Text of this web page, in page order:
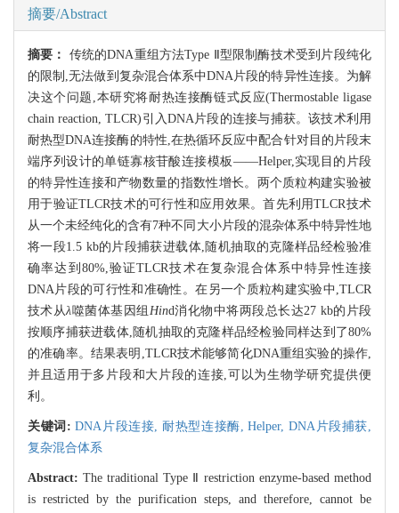
摘要/Abstract
摘要： 传统的DNA重组方法Type Ⅱ型限制酶技术受到片段纯化
的限制,无法做到复杂混合体系中DNA片段的特异性连接。为解
决这个问题,本研究将耐热连接酶链式反应(Thermostable ligase
chain reaction, TLCR)引入DNA片段的连接与捕获。该技术利用
耐热型DNA连接酶的特性,在热循环反应中配合针对目的片段末
端序列设计的单链寡核苷酸连接模板——Helper,实现目的片段
的特异性连接和产物数量的指数性增长。两个质粒构建实验被
用于验证TLCR技术的可行性和应用效果。首先利用TLCR技术
从一个未经纯化的含有7种不同大小片段的混杂体系中特异性地
将一段1.5 kb的片段捕获进载体,随机抽取的克隆样品经检验准
确率达到80%,验证TLCR技术在复杂混合体系中特异性连接
DNA片段的可行性和准确性。在另一个质粒构建实验中,TLCR
技术从λ噬菌体基因组 Hind消化物中将两段总长达27 kb的片段
按顺序捕获进载体,随机抽取的克隆样品经检验同样达到了80%
的准确率。结果表明,TLCR技术能够简化DNA重组实验的操作,
并且适用于多片段和大片段的连接,可以为生物学研究提供便
利。
关键词:DNA片段连接, 耐热型连接酶,Helper, DNA片段捕获,
复杂混合体系
Abstract: The traditional Type Ⅱ restriction enzyme-based method
is restricted by the purification steps, and therefore, cannot be